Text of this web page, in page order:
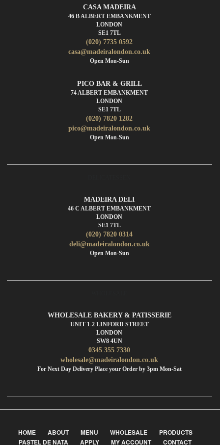
CASA MADEIRA
46 B ALBERT EMBANKMENT
LONDON
SE1 7TL
(020) 7735 0592
casa@madeiralondon.co.uk
Open Mon-Sun
PICO BAR & GRILL
74 ALBERT EMBANKMENT
LONDON
SE1 7TL
(020) 7820 1282
pico@madeiralondon.co.uk
Open Mon-Sun
MADEIRA DELI
46 C ALBERT EMBANKMENT
LONDON
SE1 7TL
(020) 7820 0314
deli@madeiralondon.co.uk
Open Mon-Sun
WHOLESALE BAKERY & PATISSERIE
UNIT 1-2 LINFORD STREET
LONDON
SW8 4UN
0345 355 7330
wholesale@madeiralondon.co.uk
For Next Day Delivery Place your Order by 3pm Mon-Sat
HOME ABOUT MENU WHOLESALE
PRODUCTS
PASTEL DE NATA
APPLY MY ACCOUNT CONTACT